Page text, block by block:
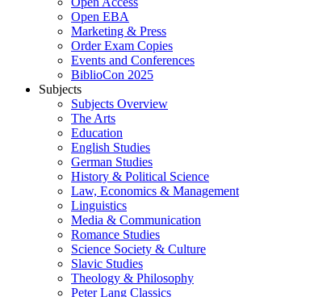
Open EBA
Marketing & Press
Order Exam Copies
Events and Conferences
BiblioCon 2025
Subjects
Subjects Overview
The Arts
Education
English Studies
German Studies
History & Political Science
Law, Economics & Management
Linguistics
Media & Communication
Romance Studies
Science Society & Culture
Slavic Studies
Theology & Philosophy
Peter Lang Classics